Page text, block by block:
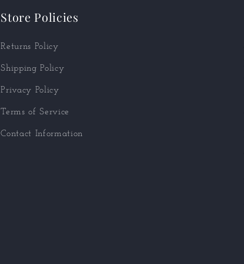
Store Policies
Returns Policy
Shipping Policy
Privacy Policy
Terms of Service
Contact Information